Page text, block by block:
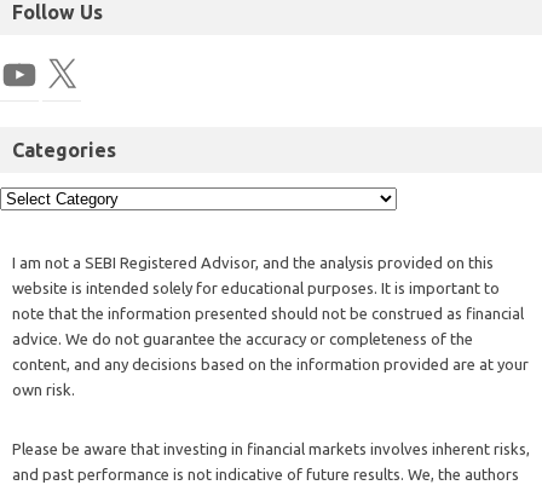
Follow Us
Categories
I am not a SEBI Registered Advisor, and the analysis provided on this
website is intended solely for educational purposes. It is important to
note that the information presented should not be construed as financial
advice. We do not guarantee the accuracy or completeness of the
content, and any decisions based on the information provided are at your
own risk.
Please be aware that investing in financial markets involves inherent risks,
and past performance is not indicative of future results. We, the authors